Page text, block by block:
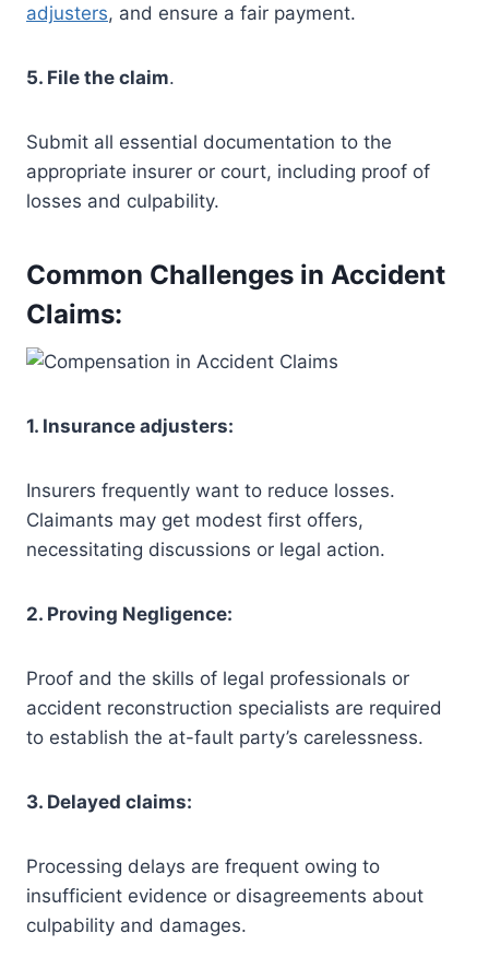
adjusters, and ensure a fair payment.
5. File the claim.
Submit all essential documentation to the
appropriate insurer or court, including proof of
losses and culpability.
Common Challenges in Accident
Claims:
1. Insurance adjusters:
Insurers frequently want to reduce losses.
Claimants may get modest first offers,
necessitating discussions or legal action.
2. Proving Negligence:
Proof and the skills of legal professionals or
accident reconstruction specialists are required
to establish the at-fault party’s carelessness.
3. Delayed claims:
Processing delays are frequent owing to
insufficient evidence or disagreements about
culpability and damages.